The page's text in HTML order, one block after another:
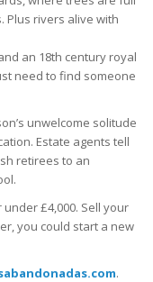
Plus rivers alive with
an 18th century royal
need to find someone
unwelcome solitude
Estate agents tell
retirees to an
£4,000. Sell your
you could start a new
.